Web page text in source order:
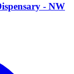
- NW